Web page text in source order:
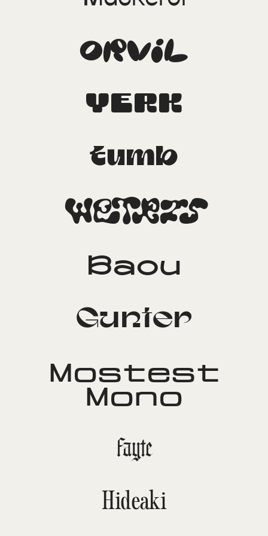
Orvil
Yerk
Tumb
Wetris
Baou
Gunter
Mostest
Mono
Fayte
Hideaki